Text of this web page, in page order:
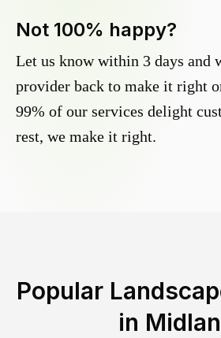
Not 100% happy?
Let us know within 3 days and
provider back to make it right
99% of our services delight
rest, we make it right.
Popular
in